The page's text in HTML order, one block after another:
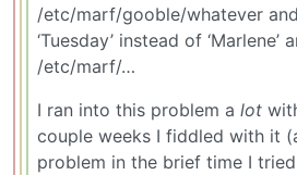
/etc/marf/gooble/whatever
‘Tuesday’ instead of ‘Marlene’
/etc/marf/…
I ran into this problem a lot
couple weeks I fiddled with it
problem in the brief time I